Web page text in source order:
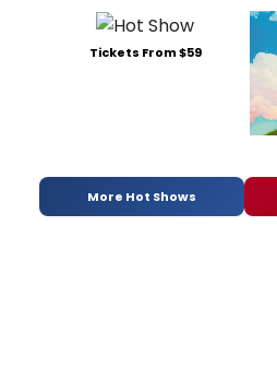
Tickets From $59
More Hot Shows